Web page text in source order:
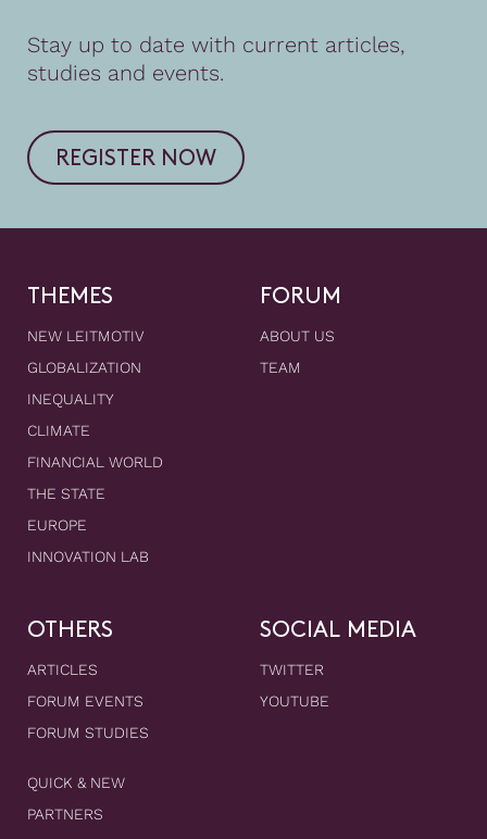
Stay up to date with current articles,
studies and events.
REGISTER NOW
THEMES
NEW LEITMOTIV
GLOBALIZATION
INEQUALITY
CLIMATE
FINANCIAL WORLD
THE STATE
EUROPE
INNOVATION LAB
FORUM
ABOUT US
TEAM
OTHERS
ARTICLES
FORUM EVENTS
FORUM STUDIES
QUICK & NEW
PARTNERS
SOCIAL MEDIA
TWITTER
YOUTUBE